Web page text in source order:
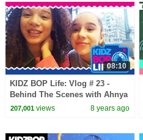
08:10
KIDZ BOP Life: Vlog # 23 -
Behind The Scenes with Ahnya
in New York
207,001views 8 years ago